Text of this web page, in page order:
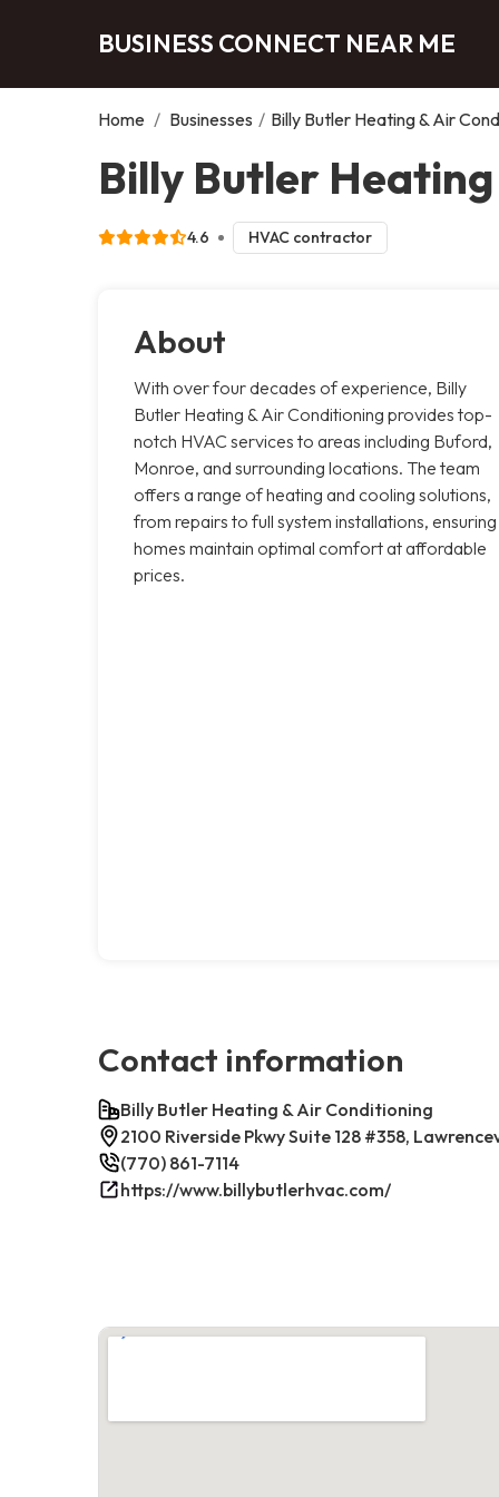
BUSINESS CONNECT NEAR ME
Home / Businesses / Billy Butler Heating & Air
Billy Butler
4.6 HVAC contractor
About
With over four decades of experience, Billy
Butler Heating & Air Conditioning provides top-
notch HVAC services to areas including Buford,
Monroe, and surrounding locations. The team
offers a range of heating and cooling solutions,
from repairs to full system installations, ensuring
homes maintain optimal comfort at affordable
prices.
Contact information
Billy Butler Heating & Air Conditioning
2100 Riverside Pkwy Suite 128 #358,
(770) 861-7114
https://www.billybutlerhvac.com/